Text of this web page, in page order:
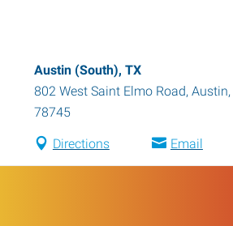
Austin (South), TX
802 West Saint Elmo Road, Austin,
78745
Directions Email